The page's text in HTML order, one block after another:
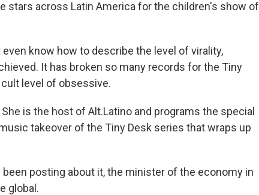
stars across Latin America for the children's show of
even know how to describe the level of virality,
It has broken so many records for the Tiny
level of obsessive.
is the host of Alt.Latino and programs the special
takeover of the Tiny Desk series that wraps up
been posting about it, the minister of the economy in
global.